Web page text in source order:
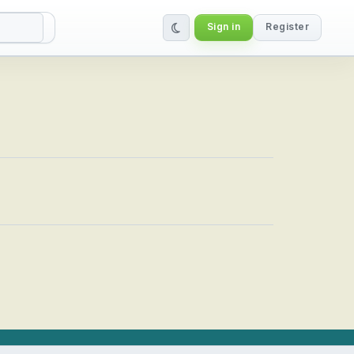
Sign in Register